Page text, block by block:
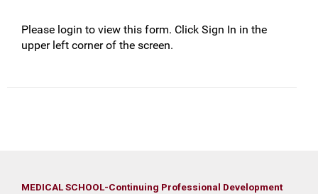
Please login to view this form. Click Sign In in the
upper left corner of the screen.
MEDICAL SCHOOL-Continuing Professional Development